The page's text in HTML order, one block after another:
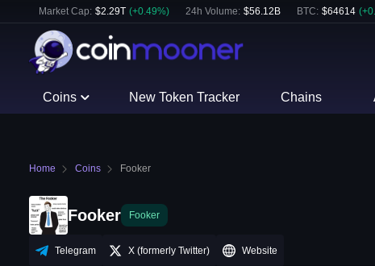
Market Cap: $2.29T (+0.49%) 24h Volume: $56.12B BTC: $64614 (+
Coins New Token Tracker Chains
Home Coins Fooker
Fooker Fooker
Telegram X (formerly Twitter) Website